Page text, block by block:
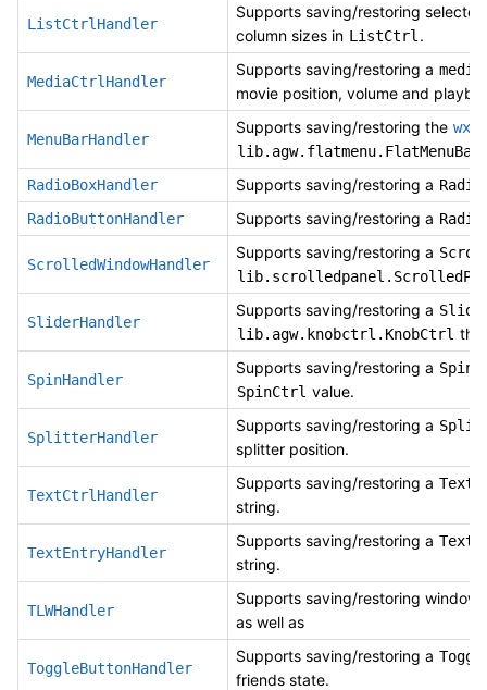
ListCtrlHandler
Supports saving/restoring
column sizes in ListCtrl .
MediaCtrlHandler
Supports saving/restoring a
movie position, volume and
MenuBarHandler
Supports saving/restoring the
lib.agw.flatmenu.FlatMenuBar
RadioBoxHandler Supports saving/restoring a
RadioButtonHandler
Supports saving/restoring a
ScrolledWindowHandler
Supports saving/restoring a
SliderHandler
Supports saving/restoring a
lib.agw.knobctrl.KnobCtrl
SpinHandler
Supports saving/restoring a
SpinCtrl value.
SplitterHandler
Supports saving/restoring a
splitter position.
TextCtrlHandler
Supports saving/restoring a
string.
TextEntryHandler
Supports saving/restoring a
string.
TLWHandler
Supports saving/restoring window
as well as
ToggleButtonHandler
Supports saving/restoring a
friends state.